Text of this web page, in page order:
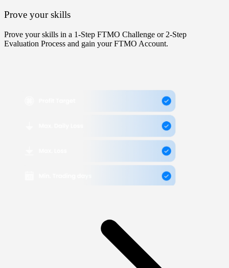
Prove your skills
Prove your skills in a 1‑Step FTMO Challenge or 2‑Step
Evaluation Process and gain your FTMO Account.